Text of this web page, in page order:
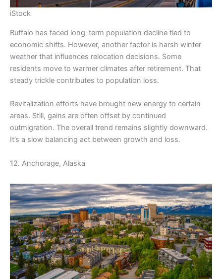
iStock
Buffalo has faced long-term population decline tied to
economic shifts. However, another factor is harsh winter
weather that influences relocation decisions. Some
residents move to warmer climates after retirement. That
steady trickle contributes to population loss.
Revitalization efforts have brought new energy to certain
areas. Still, gains are often offset by continued
outmigration. The overall trend remains slightly downward.
It’s a slow balancing act between growth and loss.
12. Anchorage, Alaska